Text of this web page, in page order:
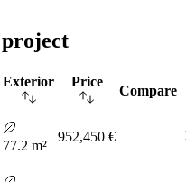
project
Exterior Price
Compare
77.2 m²
952,450 €